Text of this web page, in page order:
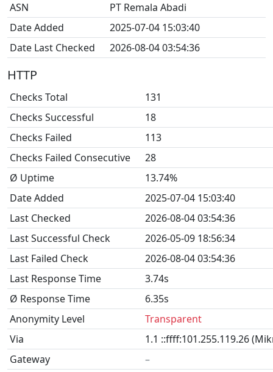
ASN
PT Remala Abadi
Date Added
2025-07-04 15:03:40
Date Last Checked
2026-08-04 03:54:36
HTTP
Checks Total
131
Checks Successful
18
Checks Failed
113
Checks Failed Consecutive
28
Ø Uptime
13.74%
Date Added
2025-07-04 15:03:40
Last Checked
2026-08-04 03:54:36
Last Successful Check
2026-05-09 18:56:34
Last Failed Check
2026-08-04 03:54:36
Last Response Time
3.74s
Ø Response Time
6.35s
Anonymity Level
Transparent
Via
1.1 ::ffff:101.255.119.26
Gateway
–